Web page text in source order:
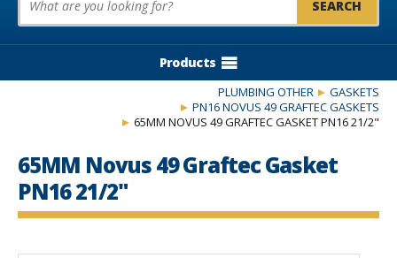
Products
PLUMBING OTHER
GASKETS
PN16 NOVUS 49 GRAFTEC GASKETS
65MM NOVUS 49 GRAFTEC GASKET PN16 21/2"
65MM Novus 49 Graftec Gasket
PN16 21/2"